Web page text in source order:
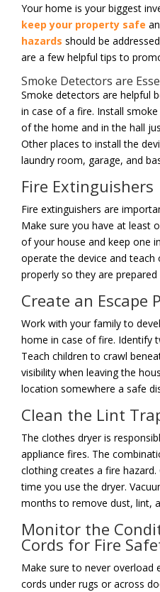
Your home is your biggest
keep your property safe
hazards should be
are a few helpful tips to
Smoke Detectors are
Smoke detectors are helpful
in case of a fire. Install
of the home and in the hall
Other places to install the
laundry room, garage, and
Fire Extinguishers
Fire extinguishers are
Make sure you have at least
of your house and keep one
operate the device and
properly so they are
Create an Escape
Work with your family to
home in case of fire. Identify
Teach children to crawl
visibility when leaving the
location somewhere a safe
Clean the Lint
The clothes dryer is
appliance fires. The
clothing creates a fire
time you use the dryer.
months to remove dust, lint,
Monitor the
Cords for Fire
Make sure to never overload
cords under rugs or across